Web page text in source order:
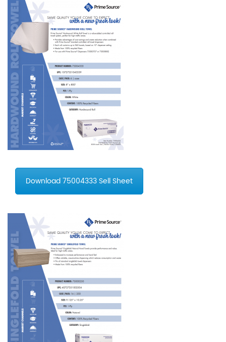
Download 75004333 Sell Sheet